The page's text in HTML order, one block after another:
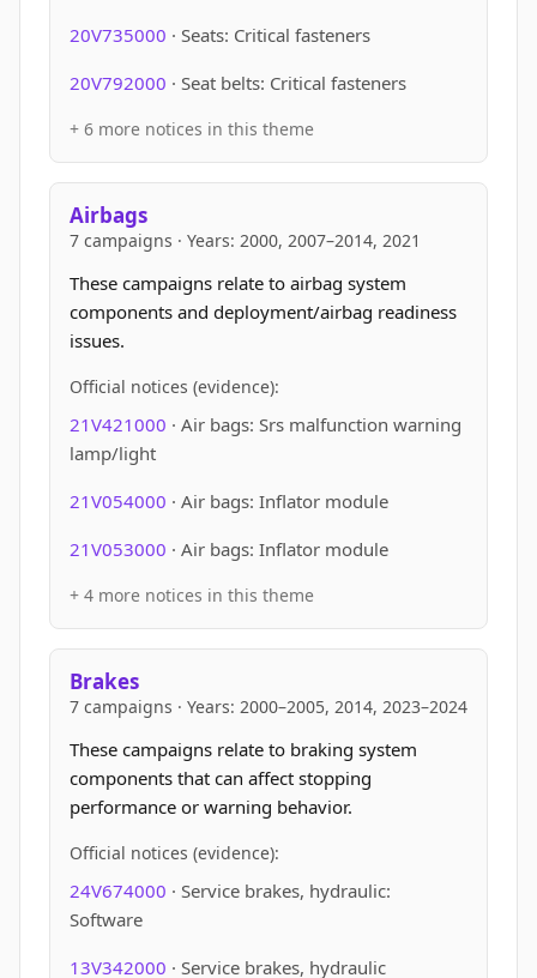
20V735000 · Seats: Critical fasteners
20V792000 · Seat belts: Critical fasteners
+ 6 more notices in this theme
Airbags
7 campaigns · Years: 2000, 2007–2014, 2021
These campaigns relate to airbag system
components and deployment/airbag readiness
issues.
Official notices (evidence):
21V421000 · Air bags: Srs malfunction warning
lamp/light
21V054000 · Air bags: Inflator module
21V053000 · Air bags: Inflator module
+ 4 more notices in this theme
Brakes
7 campaigns · Years: 2000–2005, 2014, 2023–2024
These campaigns relate to braking system
components that can affect stopping
performance or warning behavior.
Official notices (evidence):
24V674000 · Service brakes, hydraulic:
Software
13V342000 · Service brakes, hydraulic